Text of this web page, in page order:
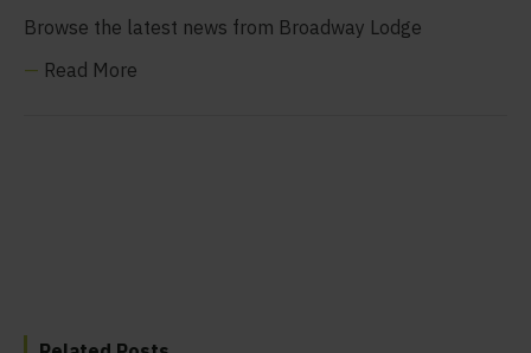
Browse the latest news from Broadway Lodge
— Read More